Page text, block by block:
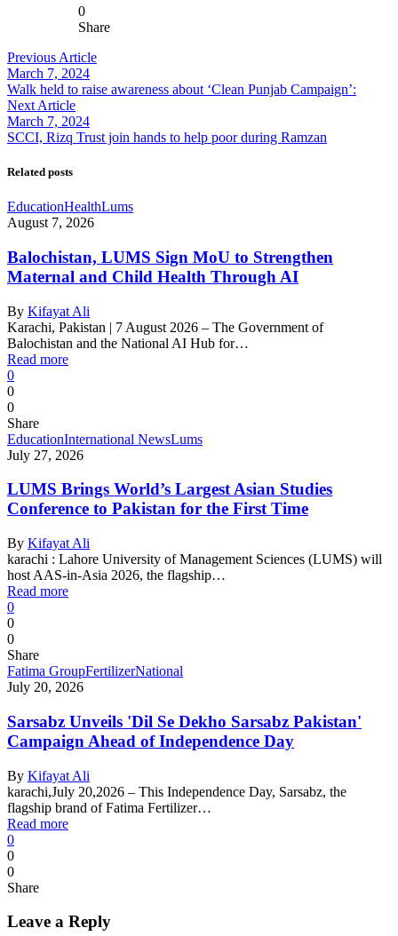
0
Share
Previous Article
March 7, 2024
Walk held to raise awareness about ‘Clean Punjab Campaign’:
Next Article
March 7, 2024
SCCI, Rizq Trust join hands to help poor during Ramzan
Related posts
EducationHealthLums
August 7, 2026
Balochistan, LUMS Sign MoU to Strengthen
Maternal and Child Health Through AI
By Kifayat Ali
Karachi, Pakistan | 7 August 2026 – The Government of
Balochistan and the National AI Hub for…
Read more
0
0
0
Share
EducationInternational NewsLums
July 27, 2026
LUMS Brings World’s Largest Asian Studies
Conference to Pakistan for the First Time
By Kifayat Ali
karachi : Lahore University of Management Sciences (LUMS) will
host AAS-in-Asia 2026, the flagship…
Read more
0
0
0
Share
Fatima GroupFertilizerNational
July 20, 2026
Sarsabz Unveils 'Dil Se Dekho Sarsabz Pakistan'
Campaign Ahead of Independence Day
By Kifayat Ali
karachi,July 20,2026 – This Independence Day, Sarsabz, the
flagship brand of Fatima Fertilizer…
Read more
0
0
0
Share
Leave a Reply